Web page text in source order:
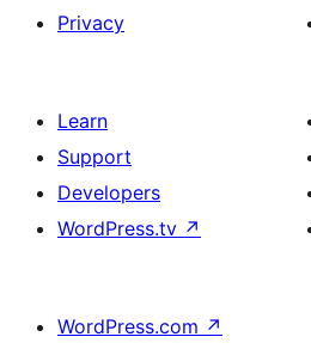
Privacy
Learn
Support
Developers
WordPress.tv ↗
WordPress.com ↗